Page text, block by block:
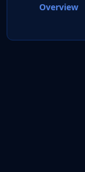
Overview